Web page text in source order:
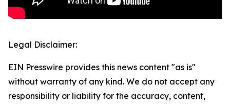
Legal Disclaimer:
EIN Presswire provides this news content "as is"
without warranty of any kind. We do not accept any
responsibility or liability for the accuracy, content,